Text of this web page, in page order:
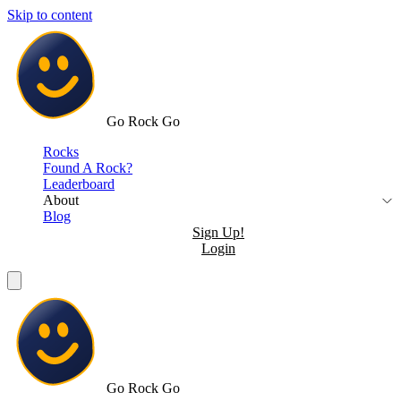
Skip to content
Go Rock Go
Rocks
Found A Rock?
Leaderboard
About
Blog
Sign Up!
Login
Go Rock Go